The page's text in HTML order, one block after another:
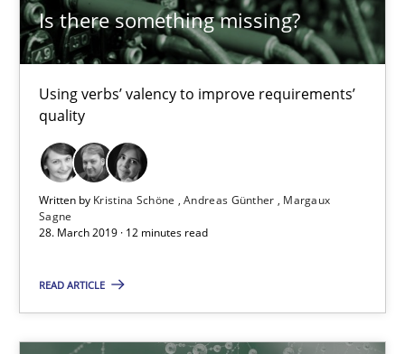
Is there something missing?
Using verbs’ valency to improve requirements’
quality
Written by Kristina Schöne Andreas Günther
Margaux
Sagne
28. March 2019 · 12 minutes read
READ ARTICLE
Kristina Schöne
Andreas Günther
Margaux Sagne